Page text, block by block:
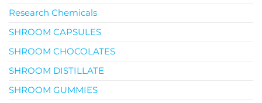
Research Chemicals
SHROOM CAPSULES
SHROOM CHOCOLATES
SHROOM DISTILLATE
SHROOM GUMMIES